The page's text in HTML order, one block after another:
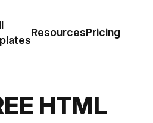
ResourcesPricing
HTML